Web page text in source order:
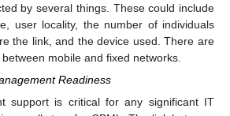
by several things. These could include
user locality, the number of individuals
the link, and the device used. There are
mobile and fixed networks.
Readiness
support is critical for any significant IT